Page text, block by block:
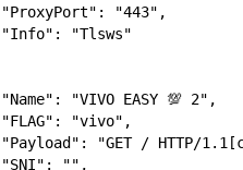
      "ProxyPort": "443",
      "Info": "Tlsws"
      "Name": "VIVO EASY 💯 2",
      "FLAG": "vivo",
"Payload": "GET /
      "SNI": "",